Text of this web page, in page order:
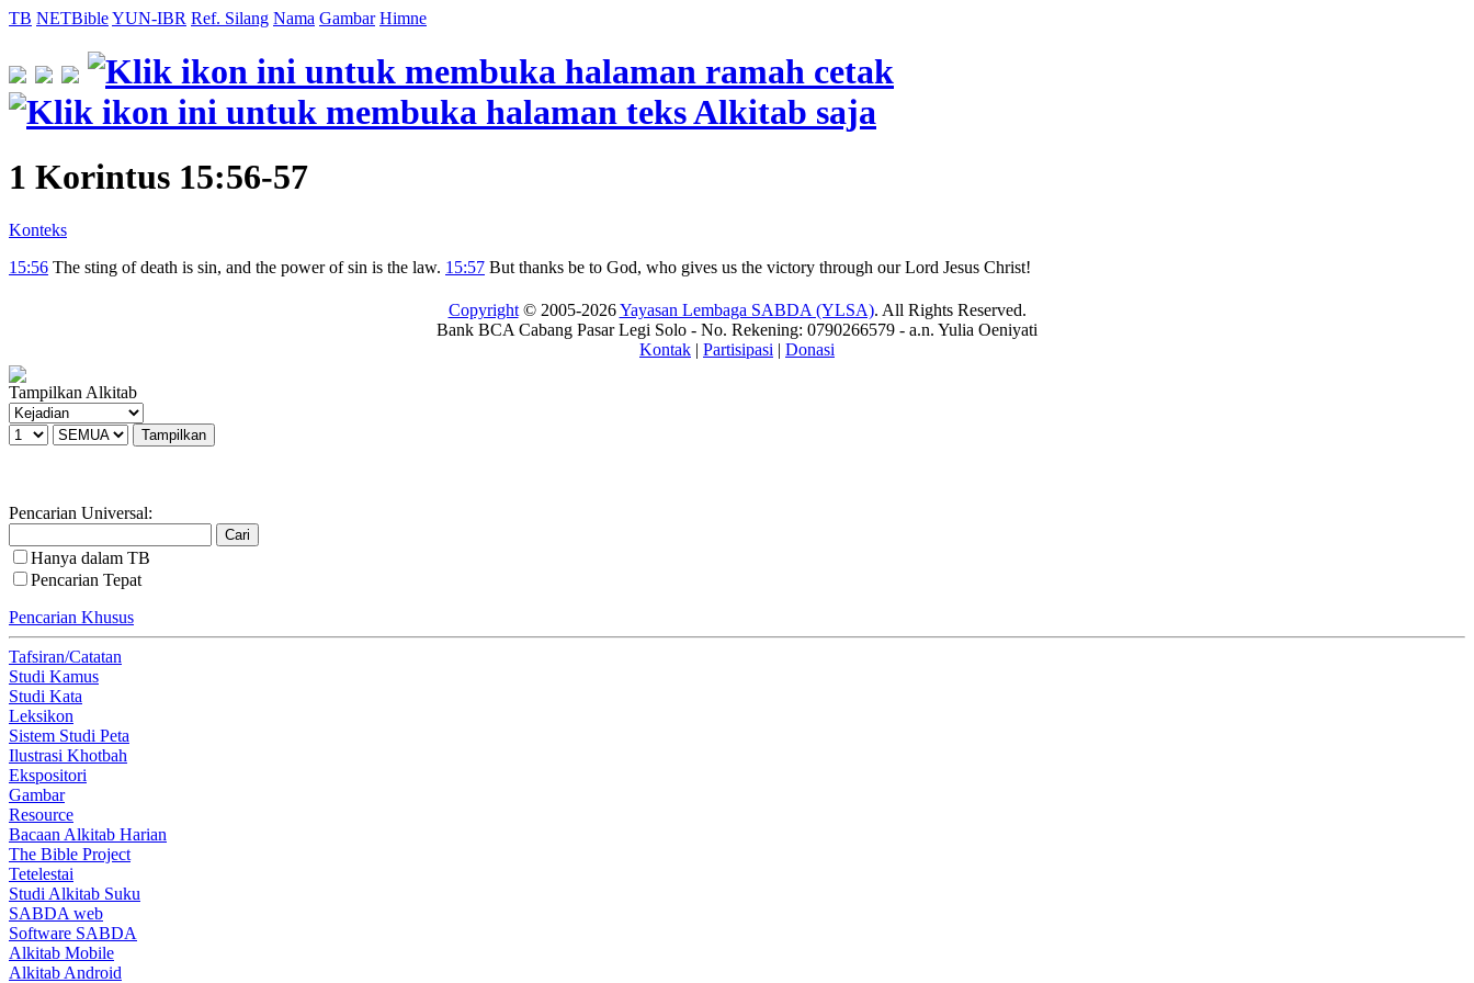
TB NETBibleYUN-IBR Ref. Silang Nama Gambar Himne
1 Korintus 15:56-57
Konteks
15:56 The sting of death is sin, and the power of sin is the law. 15:57 But thanks be to God, who gives us the victory through our Lord Jesus Christ!
Copyright© 2005-2026Yayasan Lembaga SABDA (YLSA). All Rights Reserved.
Bank BCA Cabang Pasar Legi Solo - No. Rekening: 0790266579 - a.n. Yulia Oeniyati
Kontak | Partisipasi | Donasi
Tampilkan Alkitab
Pencarian Universal:
Hanya dalam TB
Pencarian Tepat
Pencarian Khusus
Tafsiran/Catatan
Studi Kamus
Studi Kata
Leksikon
Sistem Studi Peta
Ilustrasi Khotbah
Ekspositori
Gambar
Resource
Bacaan Alkitab Harian
The Bible Project
Tetelestai
Studi Alkitab Suku
SABDA web
Software SABDA
Alkitab Mobile
Alkitab Android